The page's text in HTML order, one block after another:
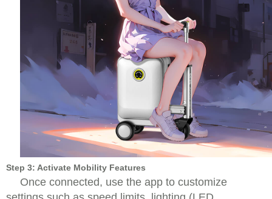
Step 3: Activate Mobility Features
Once connected, use the app to customize